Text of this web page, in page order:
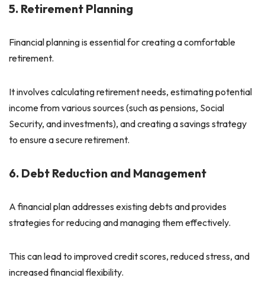
5. Retirement Planning
Financial planning is essential for creating a comfortable
retirement.
It involves calculating retirement needs, estimating potential
income from various sources (such as pensions, Social
Security, and investments), and creating a savings strategy
to ensure a secure retirement.
6. Debt Reduction and Management
A financial plan addresses existing debts and provides
strategies for reducing and managing them effectively.
This can lead to improved credit scores, reduced stress, and
increased financial flexibility.